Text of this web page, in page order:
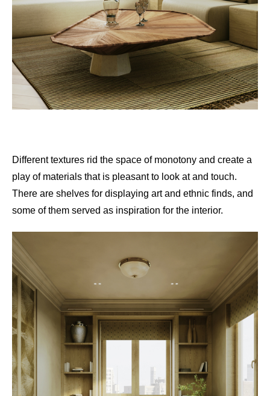
Different textures rid the space of monotony and create a
play of materials that is pleasant to look at and touch.
There are shelves for displaying art and ethnic finds, and
some of them served as inspiration for the interior.